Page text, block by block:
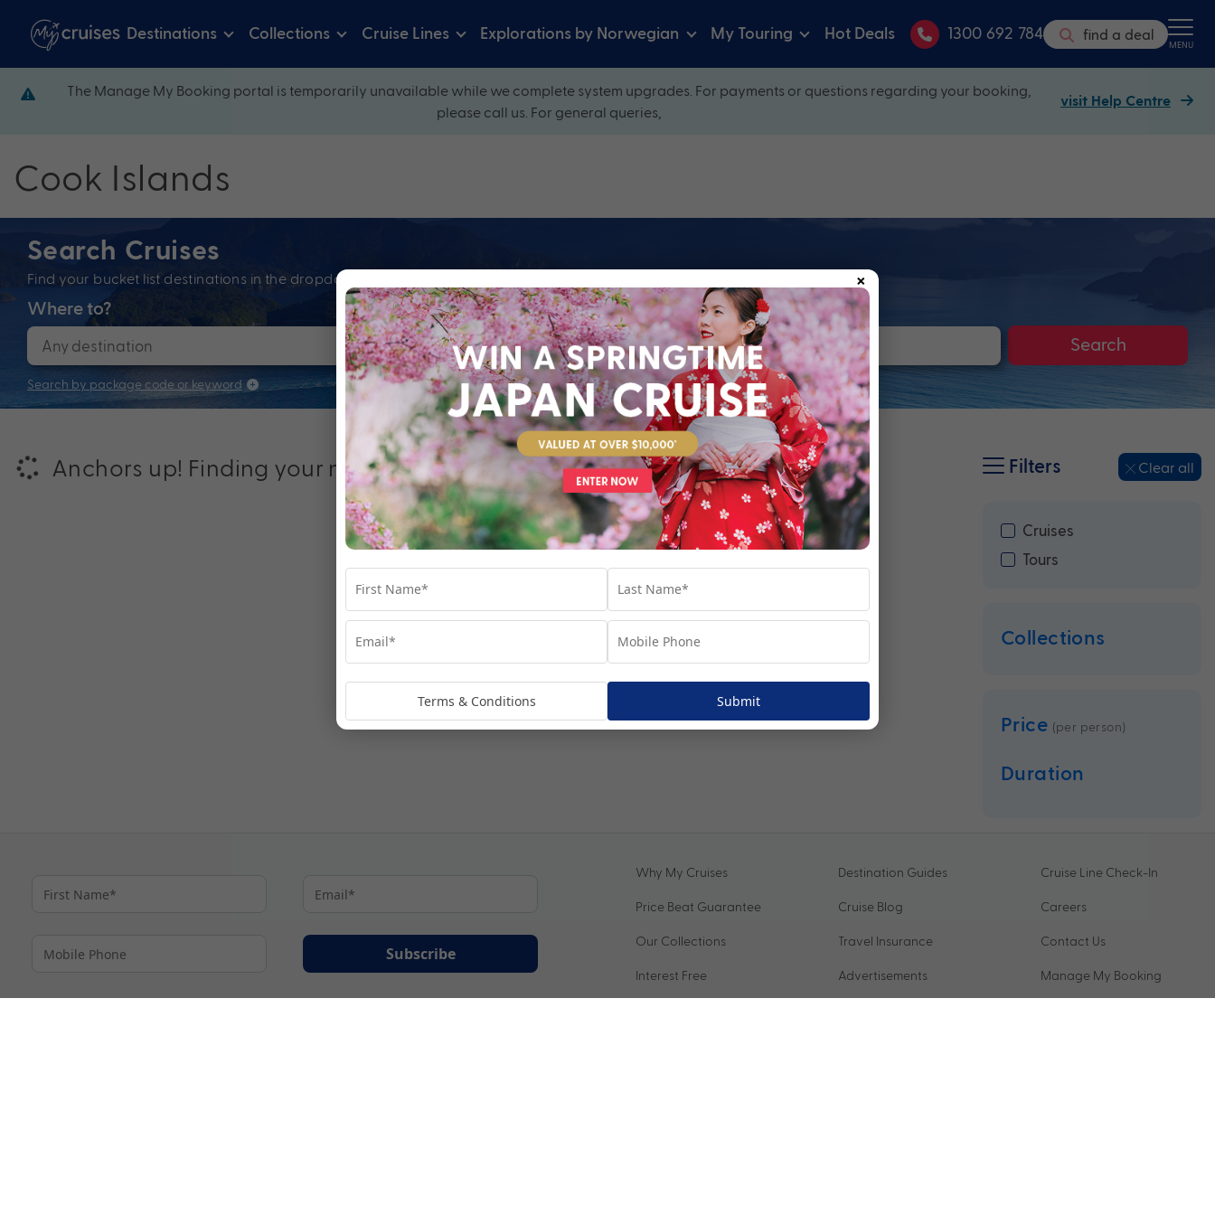
Destinations Collections Cruise Lines Explorations by Norwegian My Touring Hot Deals 1300 692 784 find a deal MENU
The Manage My Booking portal is temporarily unavailable while we complete system upgrades. For payments or questions regarding your booking,
please call us. For general queries,
visit Help Centre
Cook Islands
Search Cruises
Find your bucket list destinations in the dropdown below and explore our perfectly packaged holidays
Where to? When? Cruise Line
Search
Search by package code or keyword
Anchors up! Finding your next adventure... Filters Clear all
Cruises
Tours
Collections
Price (per person)
Duration
Subscribe
Why My Cruises
Price Beat Guarantee
Our Collections
Interest Free
Destination Guides
Cruise Blog
Travel Insurance
Advertisements
Cruise Line Check-In
Careers
Contact Us
Manage My Booking
×
Terms & Conditions Submit